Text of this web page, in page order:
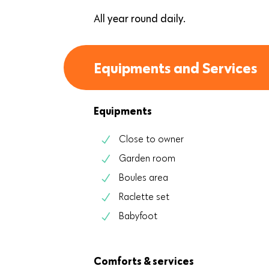
All year round daily.
Equipments and Services
Equipments
Close to owner
Garden room
Boules area
Raclette set
Babyfoot
Comforts & services